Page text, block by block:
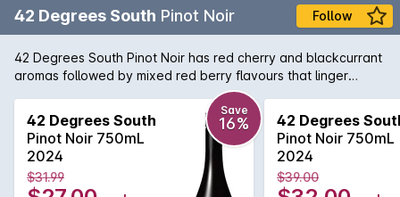
42 Degrees South Pinot Noir Follow
42 Degrees South Pinot Noir has red cherry and blackcurrant
aromas followed by mixed red berry flavours that linger
elegantly and finish with delicate tannins and soft acid.
42 Degrees South
Pinot Noir 750mL
2024
Save
16%
$31.99
42 Degrees
Pinot Noir 750mL
2024
$39.00